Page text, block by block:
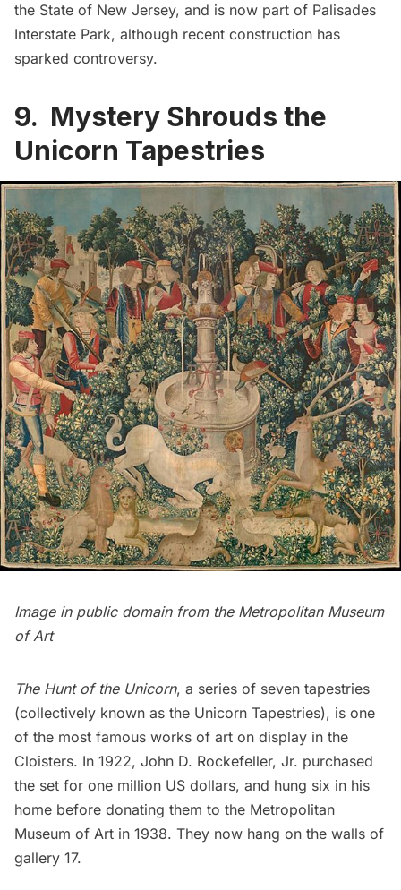
the State of New Jersey, and is now part of Palisades
Interstate Park, although recent construction has
sparked controversy.
9. Mystery Shrouds the
Unicorn Tapestries
Image in public domain from the Metropolitan Museum
of Art
The Hunt of the Unicorn, a series of seven tapestries
(collectively known as the Unicorn Tapestries), is one
of the most famous works of art on display in the
Cloisters. In 1922, John D. Rockefeller, Jr. purchased
the set for one million US dollars, and hung six in his
home before donating them to the Metropolitan
Museum of Art in 1938. They now hang on the walls of
gallery 17.